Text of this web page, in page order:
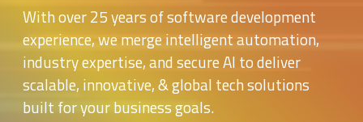
With over 25 years of software development
experience, we merge intelligent automation,
industry expertise, and secure AI to deliver
scalable, innovative, & global tech solutions
built for your business goals.